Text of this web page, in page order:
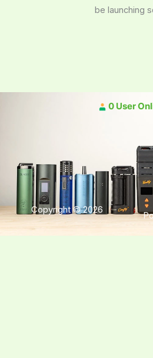
be launching
0 User
Copyright © 2026